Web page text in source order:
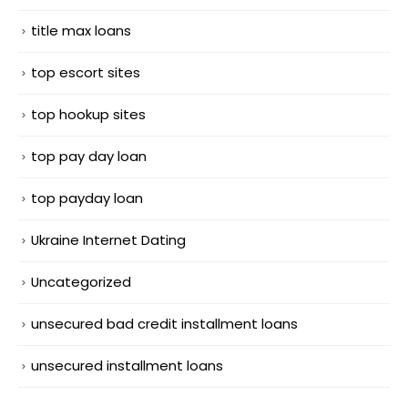
title max loans
top escort sites
top hookup sites
top pay day loan
top payday loan
Ukraine Internet Dating
Uncategorized
unsecured bad credit installment loans
unsecured installment loans